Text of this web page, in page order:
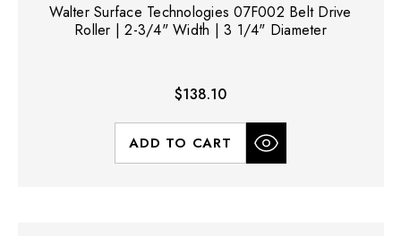
Walter Surface Technologies 07F002 Belt Drive
Roller | 2-3/4" Width | 3 1/4" Diameter
$138.10
ADD TO CART